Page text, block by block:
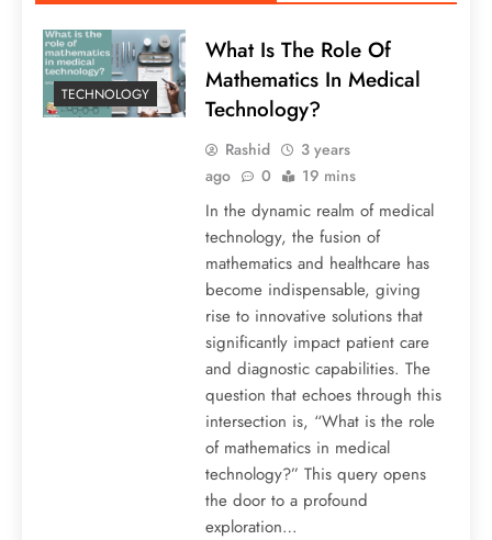
TECHNOLOGY
What Is The Role Of
Mathematics In Medical
Technology?
Rashid
3 years
ago
0 19 mins
In the dynamic realm of medical
technology, the fusion of
mathematics and healthcare has
become indispensable, giving
rise to innovative solutions that
significantly impact patient care
and diagnostic capabilities. The
question that echoes through this
intersection is, “What is the role
of mathematics in medical
technology?” This query opens
the door to a profound
exploration…